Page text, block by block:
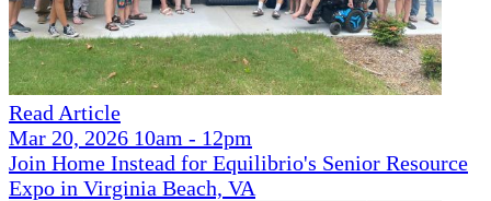
Read Article
Mar 20, 2026 10am - 12pm
Join Home Instead for Equilibrio's Senior Resource
Expo in Virginia Beach, VA